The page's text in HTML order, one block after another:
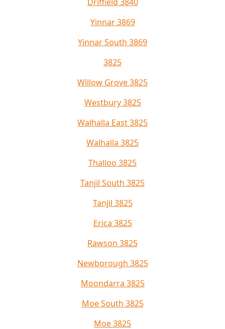
Yinnar 3869
Yinnar South 3869
3825
Willow Grove 3825
Westbury 3825
Walhalla East 3825
Walhalla 3825
Thalloo 3825
Tanjil South 3825
Tanjil 3825
Erica 3825
Rawson 3825
Newborough 3825
Moondarra 3825
Moe South 3825
Moe 3825